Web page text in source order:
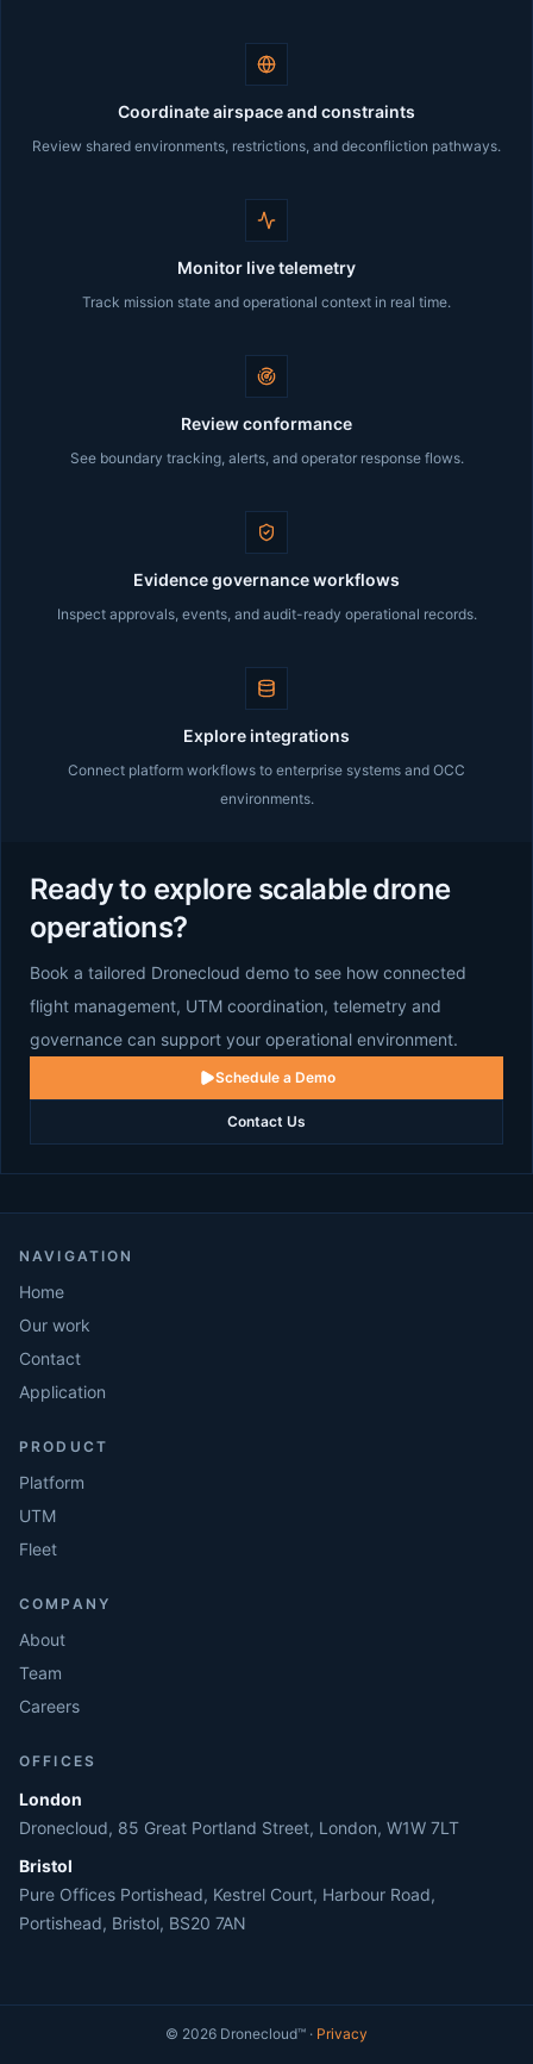
Coordinate airspace and constraints
Review shared environments, restrictions, and deconfliction pathways.
Monitor live telemetry
Track mission state and operational context in real time.
Review conformance
See boundary tracking, alerts, and operator response flows.
Evidence governance workflows
Inspect approvals, events, and audit-ready operational records.
Explore integrations
Connect platform workflows to enterprise systems and OCC
environments.
Ready to explore scalable drone
operations?
Book a tailored Dronecloud demo to see how connected
flight management, UTM coordination, telemetry and
governance can support your operational environment.
Schedule a Demo
Contact Us
NAVIGATION
Home
Our work
Contact
Application
PRODUCT
Platform
UTM
Fleet
COMPANY
About
Team
Careers
OFFICES
London
Dronecloud, 85 Great Portland Street, London, W1W 7LT
Bristol
Pure Offices Portishead, Kestrel Court, Harbour Road,
Portishead, Bristol, BS20 7AN
© 2026 Dronecloud™ · Privacy